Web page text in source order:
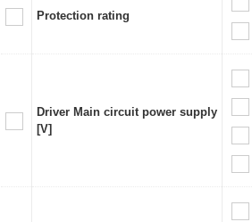
Protection rating
Driver Main circuit power supply
[V]